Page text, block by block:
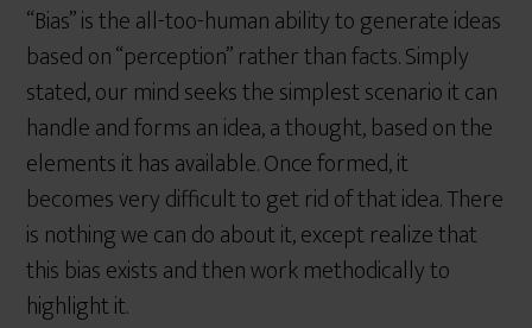
“Bias” is the all-too-human ability to generate ideas
based on “perception” rather than facts. Simply
stated, our mind seeks the simplest scenario it can
handle and forms an idea, a thought, based on the
elements it has available. Once formed, it
becomes very difficult to get rid of that idea. There
is nothing we can do about it, except realize that
this bias exists and then work methodically to
highlight it.